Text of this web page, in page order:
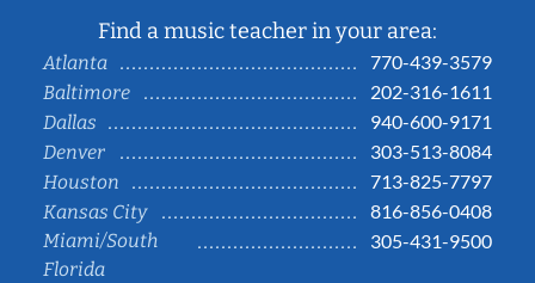
Find a music teacher in your area:
Atlanta
770-439-3579
Baltimore
202-316-1611
Dallas
940-600-9171
Denver
303-513-8084
Houston
713-825-7797
Kansas City
816-856-0408
Miami/South
Florida
305-431-9500